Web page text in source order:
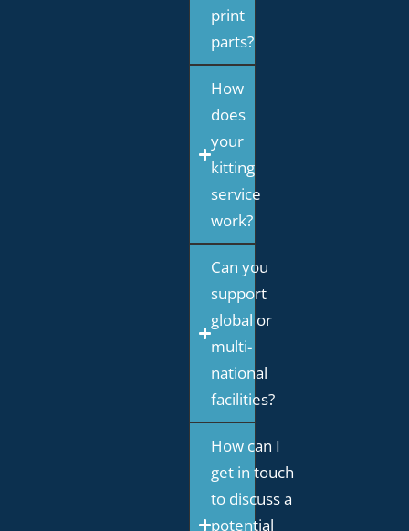
print
parts?
How
does
your
kitting
service
work?
Can you
support
global or
multi-
national
facilities?
How can I
get in touch
to discuss a
potential